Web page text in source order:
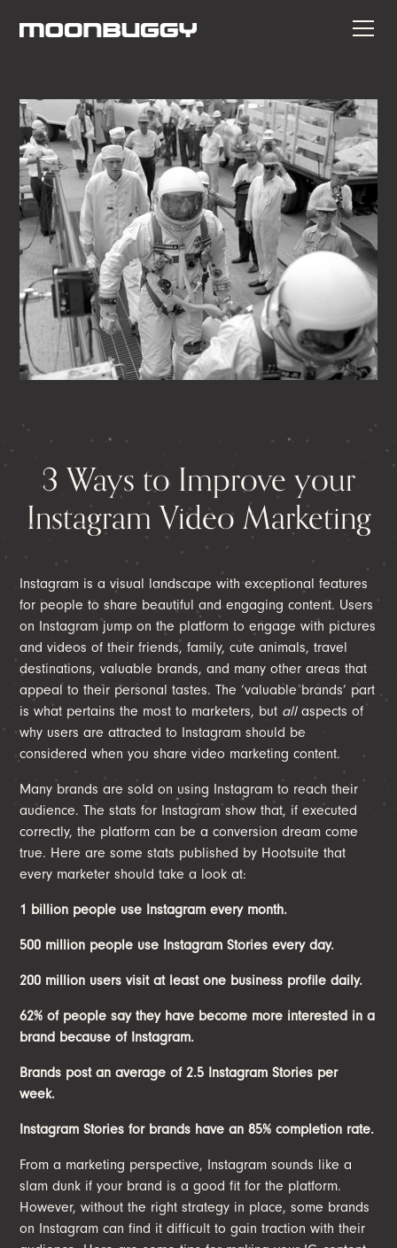
3 Ways to Improve your
Instagram Video Marketing
Instagram is a visual landscape with exceptional features
for people to share beautiful and engaging content. Users
on Instagram jump on the platform to engage with pictures
and videos of their friends, family, cute animals, travel
destinations, valuable brands, and many other areas that
appeal to their personal tastes. The ‘valuable brands’ part
is what pertains the most to marketers, but allaspects of
why users are attracted to Instagram should be
considered when you share video marketing content.
Many brands are sold on using Instagram to reach their
audience. The stats for Instagram show that, if executed
correctly, the platform can be a conversion dream come
true. Here are some stats published by Hootsuite that
every marketer should take a look at:
1 billion people use Instagram every month.
500 million people use Instagram Stories every day.
200 million users visit at least one business profile daily.
62% of people say they have become more interested in a
brand because of Instagram.
Brands post an average of 2.5 Instagram Stories per
week.
Instagram Stories for brands have an 85% completion rate.
From a marketing perspective, Instagram sounds like a
slam dunk if your brand is a good fit for the platform.
However, without the right strategy in place, some brands
on Instagram can find it difficult to gain traction with their